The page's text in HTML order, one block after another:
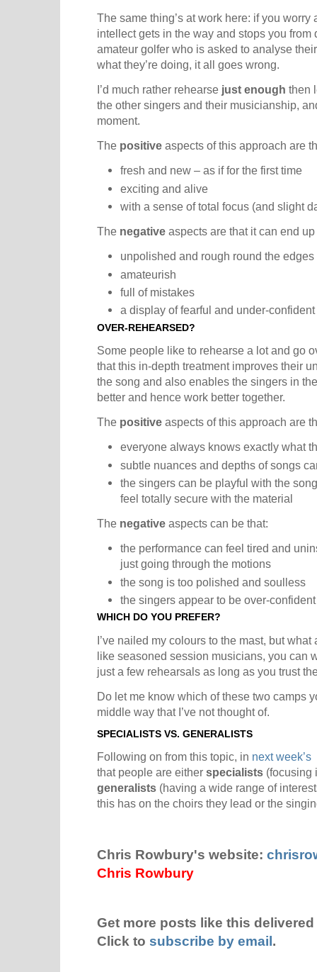
The same thing’s at work here: if you
intellect gets in the way and stops you
amateur golfer who is asked to analyse
what they’re doing, it all goes wrong.
I’d much rather rehearse just enough then
the other singers and their musicianship,
moment.
The positive aspects of this approach are
fresh and new – as if for the first time
exciting and alive
with a sense of total focus (and slight
The negative aspects are that it can end
unpolished and rough round the edges
amateurish
full of mistakes
a display of fearful and under-
OVER-REHEARSED?
Some people like to rehearse a lot and go
that this in-depth treatment improves their
the song and also enables the singers in
better and hence work better together.
The positive aspects of this approach are
everyone always knows exactly what
subtle nuances and depths of songs
the singers can be playful with the
feel totally secure with the material
The negative aspects can be that:
the performance can feel tired and
just going through the motions
the song is too polished and soulless
the singers appear to be over-
WHICH DO YOU PREFER?
I’ve nailed my colours to the mast, but
like seasoned session musicians, you can
just a few rehearsals as long as you trust
Do let me know which of these two camps
middle way that I’ve not thought of.
SPECIALISTS VS. GENERALISTS
Following on from this topic, in next week’s
that people are either specialists (focusing
generalists (having a wide range of
this has on the choirs they lead or the
Chris Rowbury's website:
Chris Rowbury
Get more posts like this
Click to subscribe by email.